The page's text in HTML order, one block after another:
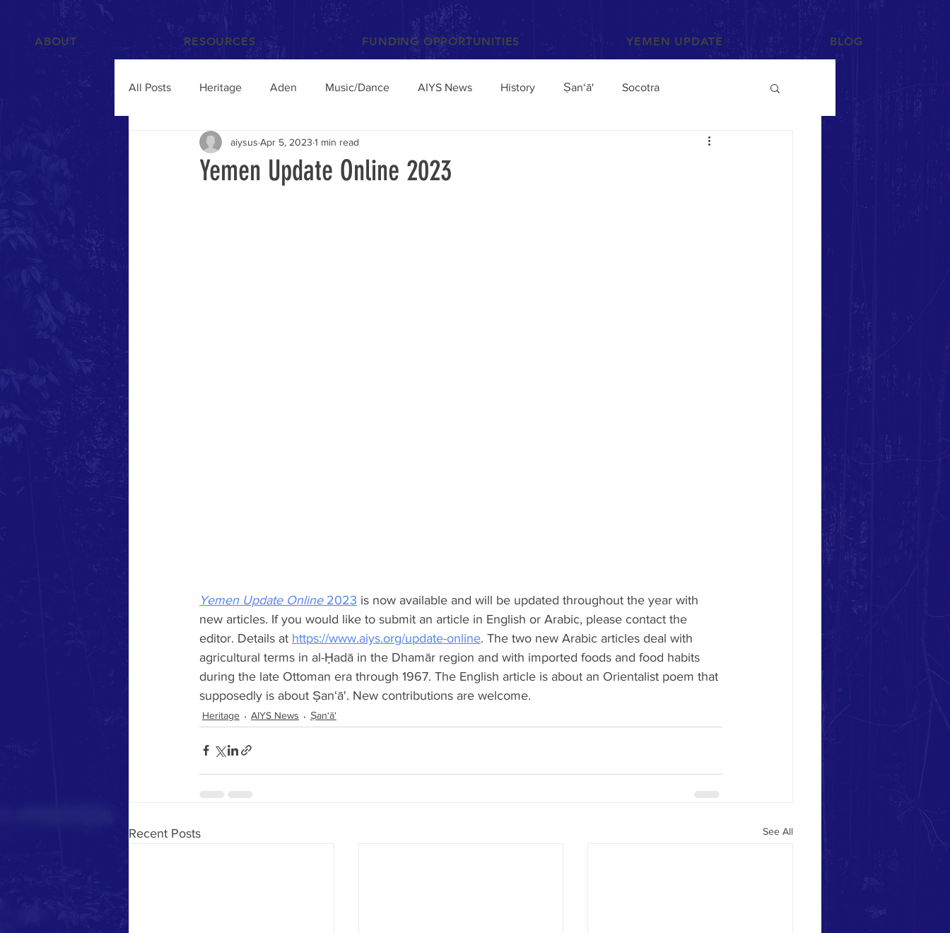
ABOUT RESOURCES FUNDING OPPORTUNITIES YEMEN UPDATE BLOG
All Posts Heritage Aden Music/Dance AIYS News History Ṣan‘ā' Socotra
Films and Videos People Books and Articles Photographs and Art
Yemen Update Online 2023
aiysus Apr 5, 2023 1 min read
Yemen Update Online 2023 is now available and will be updated throughout the year with
new articles. If you would like to submit an article in English or Arabic, please contact the
editor. Details at https://www.aiys.org/update-online. The two new Arabic articles deal with
agricultural terms in al-Ḥadā in the Dhamār region and with imported foods and food habits
during the late Ottoman era through 1967. The English article is about an Orientalist poem that
supposedly is about Ṣan‘ā'. New contributions are welcome.
Heritage AIYS News Ṣan‘ā'
Recent Posts See All